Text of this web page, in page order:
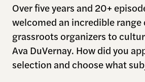
Over five years and 20+
welcomed an incredible
grassroots organizers to
Ava DuVernay. How did you
selection and choose what